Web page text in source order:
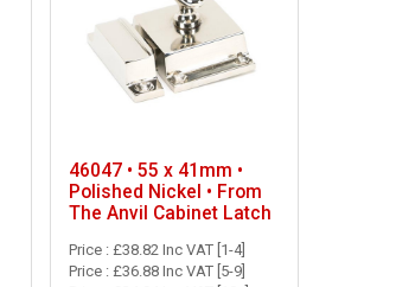
46047 • 55 x 41mm •
Polished Nickel • From
The Anvil Cabinet Latch
Price : £38.82 Inc VAT [1-4]
Price : £36.88 Inc VAT [5-9]